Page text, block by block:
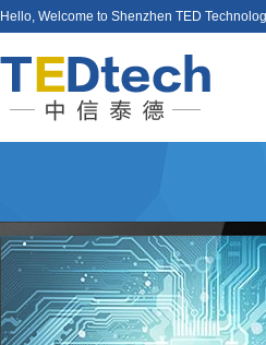
Hello, Welcome to Shenzhen TED